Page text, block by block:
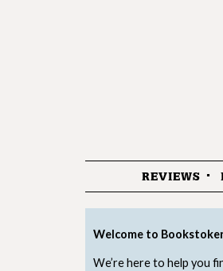
MenuREVIEWS
Welcome to
We’re here to help you